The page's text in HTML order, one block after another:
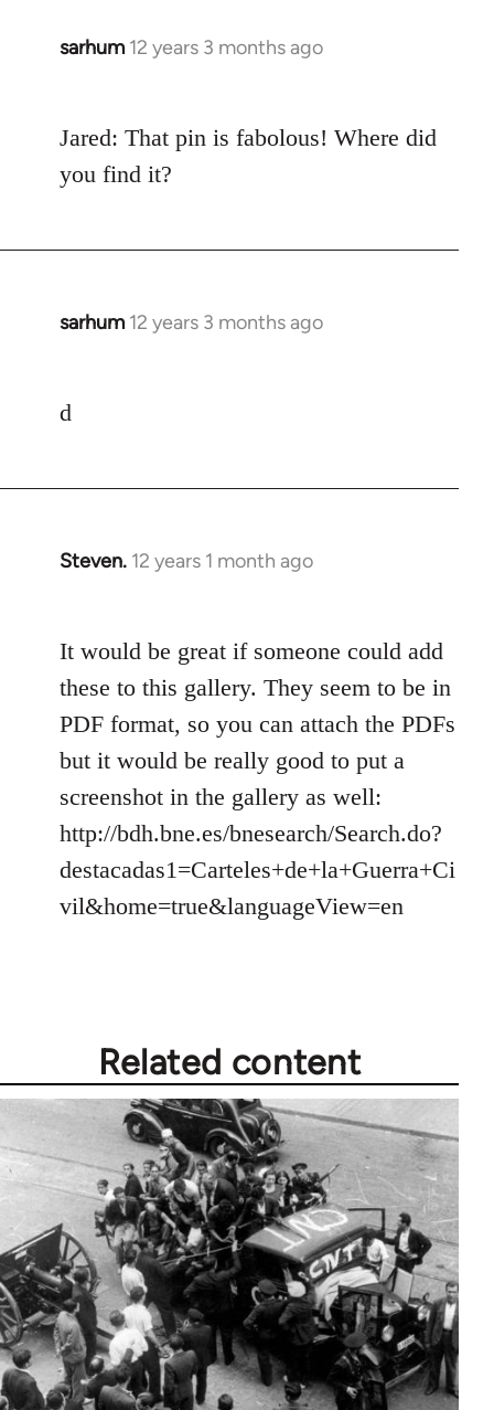
sarhum 12 years 3 months ago
In
Welcome
by
Jared: That pin is fabolous! Where did
you find it?
sarhum 12 years 3 months ago
In
Welcome
d
Steven. 12 years 1 month ago
In
Welcome
by
libcom.org
It would be great if someone could add
these to this gallery. They seem to be in
PDF format, so you can attach the PDFs
but it would be really good to put a
screenshot in the gallery as well:
http://bdh.bne.es/bnesearch/Search.do?
destacadas1=Carteles+de+la+Guerra+Ci
vil&home=true&languageView=en
Related content